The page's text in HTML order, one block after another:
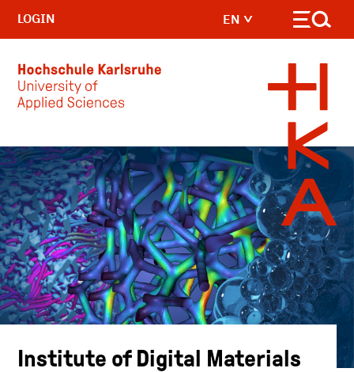
Skip to main content
EN
LOGIN
Institute of Digital Materials